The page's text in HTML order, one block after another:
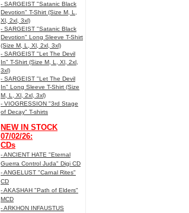
- SARGEIST "Satanic Black
Devotion" T-Shirt (Size M, L,
Xl, 2xl, 3xl)
- SARGEIST "Satanic Black
Devotion" Long Sleeve T-Shirt
(Size M, L, Xl, 2xl, 3xl)
- SARGEIST "Let The Devil
In" T-Shirt (Size M, L, Xl, 2xl,
3xl)
- SARGEIST "Let The Devil
In" Long Sleeve T-Shirt (Size
M, L, Xl, 2xl, 3xl)
- VIOGRESSION "3rd Stage
of Decay" T-shirts
NEW IN STOCK
07/02/26:
CDs
- ANCIENT HATE "Eternal
Guerra Control Juda" Digi CD
- ANGELUST "Carnal Rites"
CD
- AKASHAH "Path of Elders"
MCD
- ARKHON INFAUSTUS